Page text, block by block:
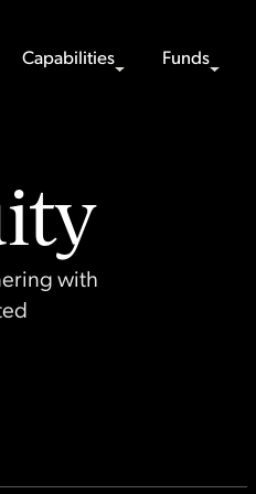
Capabilities Funds
with